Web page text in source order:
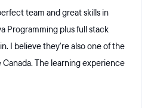
team and great skills in
Programming plus full stack
I believe they're also one of the
The learning experience